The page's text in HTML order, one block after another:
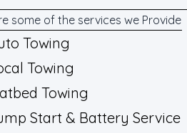
some of the services we Provide
Towing
Towing
Towing
Start & Battery Service